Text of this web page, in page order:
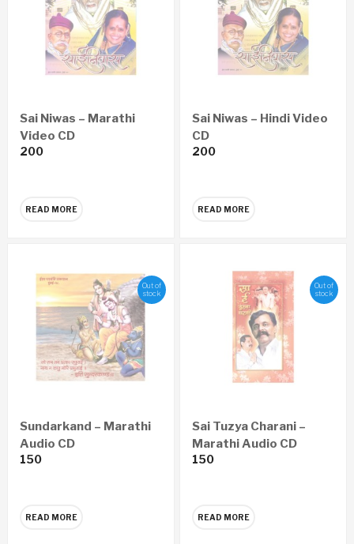
Sai Niwas – Marathi
Video CD
200
READ MORE
Sai Niwas – Hindi Video
CD
200
READ MORE
Out of
stock
Sundarkand – Marathi
Audio CD
150
READ MORE
Out of
stock
Sai Tuzya Charani –
Marathi Audio CD
150
READ MORE